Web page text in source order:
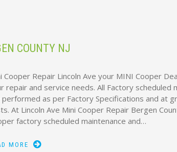
COUNTY NJ
Cooper Repair Lincoln Ave your MINI Cooper
repair and service needs. All Factory scheduled
performed as per Factory Specifications and at
At Lincoln Ave Mini Cooper Repair Bergen
factory scheduled maintenance and…
MORE